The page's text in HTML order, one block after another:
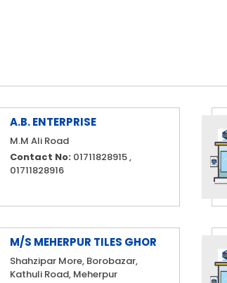
A.B. ENTERPRISE
M.M Ali Road
Contact No:01711828915 ,
01711828916
M/S MEHERPUR TILES GHOR
Shahzipar More, Borobazar,
Kathuli Road, Meherpur